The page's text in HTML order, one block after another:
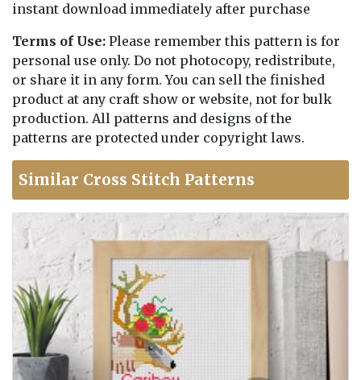
instant download immediately after purchase
Terms of Use: Please remember this pattern is for
personal use only. Do not photocopy, redistribute,
or share it in any form. You can sell the finished
product at any craft show or website, not for bulk
production. All patterns and designs of the
patterns are protected under copyright laws.
Similar Cross Stitch Patterns